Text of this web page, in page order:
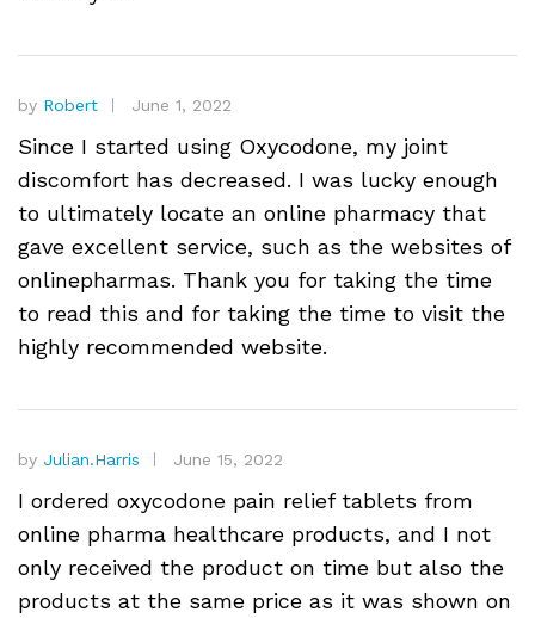
by Robert June 1, 2022
Since I started using Oxycodone, my joint
discomfort has decreased. I was lucky enough
to ultimately locate an online pharmacy that
gave excellent service, such as the websites of
onlinepharmas. Thank you for taking the time
to read this and for taking the time to visit the
highly recommended website.
by Julian.Harris June 15, 2022
I ordered oxycodone pain relief tablets from
online pharma healthcare products, and I not
only received the product on time but also the
products at the same price as it was shown on